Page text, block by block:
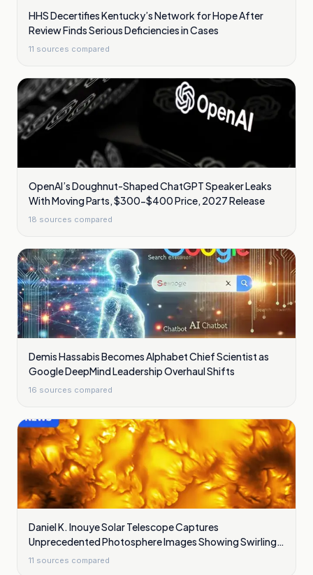
HHS Decertifies Kentucky’s Network for Hope After
Review Finds Serious Deficiencies in Cases
11 sources compared
OpenAI’s Doughnut-Shaped ChatGPT Speaker Leaks
With Moving Parts, $300-$400 Price, 2027 Release
18 sources compared
Demis Hassabis Becomes Alphabet Chief Scientist as
Google DeepMind Leadership Overhaul Shifts
16 sources compared
Daniel K. Inouye Solar Telescope Captures
Unprecedented Photosphere Images Showing Swirling
Plasma Waves
11 sources compared